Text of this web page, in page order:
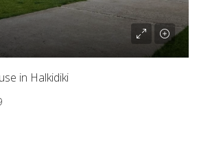
in Halkidiki